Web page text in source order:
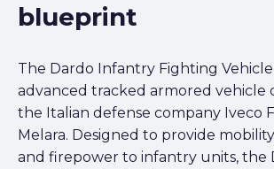
blueprint
The Dardo Infantry Fighting Vehicle
advanced tracked armored vehicle
the Italian defense company Iveco
Melara. Designed to provide
and firepower to infantry units, the